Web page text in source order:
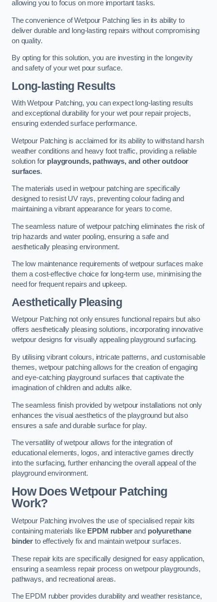
allowing you to focus on more important tasks.
The convenience of Wetpour Patching lies in its ability to
deliver durable and long-lasting repairs without compromising
on quality.
By opting for this solution, you are investing in the longevity
and safety of your wet pour surface.
Long-lasting Results
With Wetpour Patching, you can expect long-lasting results
and exceptional durability for your wet pour repair projects,
ensuring extended surface performance.
Wetpour Patching is acclaimed for its ability to withstand harsh
weather conditions and heavy foot traffic, providing a reliable
solution for playgrounds, pathways, and other outdoor
surfaces.
The materials used in wetpour patching are specifically
designed to resist UV rays, preventing colour fading and
maintaining a vibrant appearance for years to come.
The seamless nature of wetpour patching eliminates the risk of
trip hazards and water pooling, ensuring a safe and
aesthetically pleasing environment.
The low maintenance requirements of wetpour surfaces make
them a cost-effective choice for long-term use, minimising the
need for frequent repairs and upkeep.
Aesthetically Pleasing
Wetpour Patching not only ensures functional repairs but also
offers aesthetically pleasing solutions, incorporating innovative
wetpour designs for visually appealing playground surfacing.
By utilising vibrant colours, intricate patterns, and customisable
themes, wetpour patching allows for the creation of engaging
and eye-catching playground surfaces that captivate the
imagination of children and adults alike.
The seamless finish provided by wetpour installations not only
enhances the visual aesthetics of the playground but also
ensures a safe and durable surface for play.
The versatility of wetpour allows for the integration of
educational elements, logos, and interactive games directly
into the surfacing, further enhancing the overall appeal of the
playground environment.
How Does Wetpour Patching
Work?
Wetpour Patching involves the use of specialised repair kits
containing materials like EPDM rubberand polyurethane
binder to effectively fix and maintain wetpour surfaces.
These repair kits are specifically designed for easy application,
ensuring a seamless repair process on wetpour playgrounds,
pathways, and recreational areas.
The EPDM rubber provides durability and weather resistance,